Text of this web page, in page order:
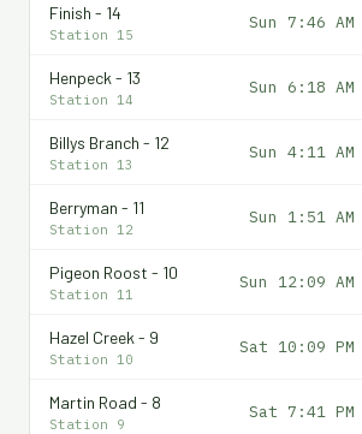
Finish - 14
Station 15
Sun 7:46 AM
Henpeck - 13
Station 14
Sun 6:18 AM
Billys Branch - 12
Station 13
Sun 4:11 AM
Berryman - 11
Station 12
Sun 1:51 AM
Pigeon Roost - 10
Station 11
Sun 12:09 AM
Hazel Creek - 9
Station 10
Sat 10:09 PM
Martin Road - 8
Station 9
Sat 7:41 PM